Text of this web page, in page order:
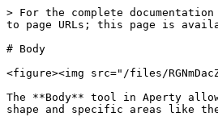
> For the complete
to page URLs; this page is
# Body
<figure><img src="/files/
The **Body** tool in Aperty
shape and specific areas like